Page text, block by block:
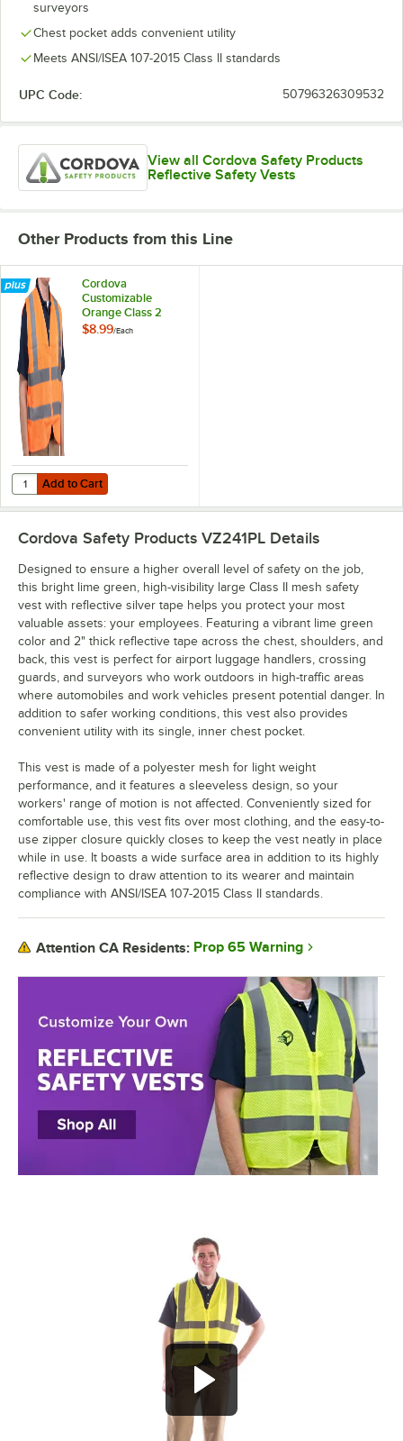
surveyors
Chest pocket adds convenient utility
Meets ANSI/ISEA 107-2015 Class II standards
UPC Code: 50796326309532
View all Cordova Safety Products
Reflective Safety Vests
Other Products from this Line
Cordova
Customizable
Orange Class 2
High Visibility Mesh
$8.99/Each
Add to Cart
Quantity for Cordova Customizable Orange Class 2 High Visibility
Add to Cart
Cordova Safety Products VZ241PL Details
Designed to ensure a higher overall level of safety on the job,
this bright lime green, high-visibility large Class II mesh safety
vest with reflective silver tape helps you protect your most
valuable assets: your employees. Featuring a vibrant lime green
color and 2" thick reflective tape across the chest, shoulders, and
back, this vest is perfect for airport luggage handlers, crossing
guards, and surveyors who work outdoors in high-traffic areas
where automobiles and work vehicles present potential danger. In
addition to safer working conditions, this vest also provides
convenient utility with its single, inner chest pocket.
This vest is made of a polyester mesh for light weight
performance, and it features a sleeveless design, so your
workers' range of motion is not affected. Conveniently sized for
comfortable use, this vest fits over most clothing, and the easy-to-
use zipper closure quickly closes to keep the vest neatly in place
while in use. It boasts a wide surface area in addition to its highly
reflective design to draw attention to its wearer and maintain
compliance with ANSI/ISEA 107-2015 Class II standards.
Attention CA Residents: Prop 65 Warning